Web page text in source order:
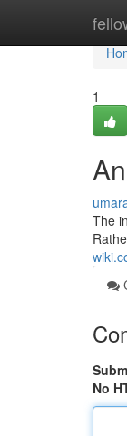
1
The
No